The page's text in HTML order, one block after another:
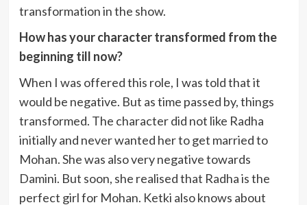
transformation in the show.
How has your character transformed from the
beginning till now?
When I was offered this role, I was told that it
would be negative. But as time passed by, things
transformed. The character did not like Radha
initially and never wanted her to get married to
Mohan. She was also very negative towards
Damini. But soon, she realised that Radha is the
perfect girl for Mohan. Ketki also knows about